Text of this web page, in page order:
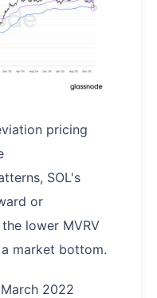
pricing
SOL's
or
lower MVRV
market bottom.
2022